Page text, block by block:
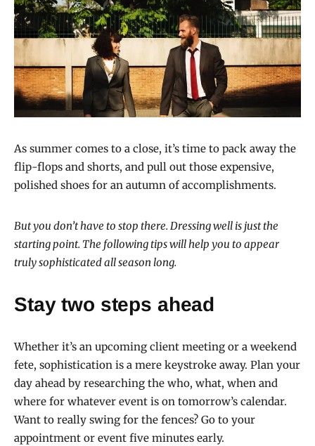
As summer comes to a close, it’s time to pack away the
flip-flops and shorts, and pull out those expensive,
polished shoes for an autumn of accomplishments.
But you don’t have to stop there. Dressing well is just the
starting point. The following tips will help you to appear
truly sophisticated all season long.
Stay two steps ahead
Whether it’s an upcoming client meeting or a weekend
fete, sophistication is a mere keystroke away. Plan your
day ahead by researching the who, what, when and
where for whatever event is on tomorrow’s calendar.
Want to really swing for the fences? Go to your
appointment or event five minutes early.